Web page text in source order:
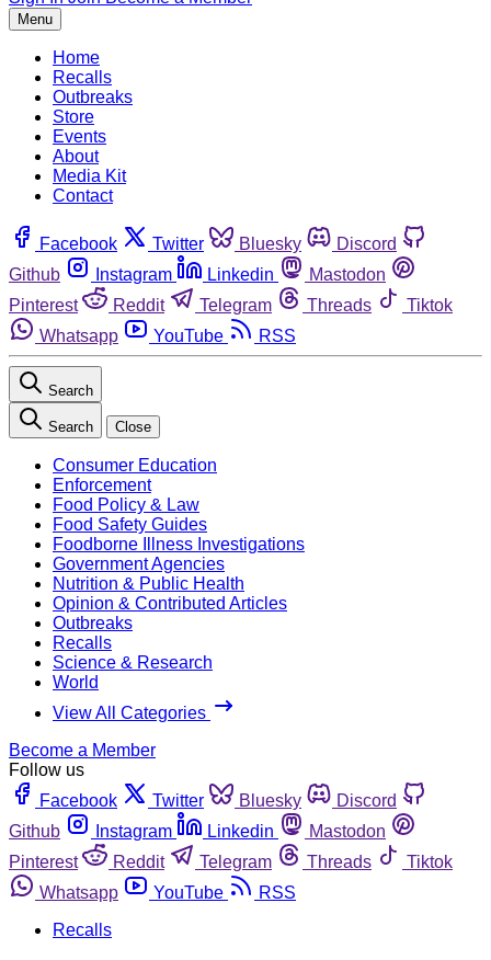
Menu
Home
Recalls
Outbreaks
Store
Events
About
Media Kit
Contact
Facebook Twitter Bluesky
Discord
Github
Instagram Linkedin
Mastodon
Pinterest
Reddit Telegram Threads
Tiktok
Whatsapp
YouTube RSS
Search
Search Close
Consumer Education
Enforcement
Food Policy & Law
Food Safety Guides
Foodborne Illness Investigations
Government Agencies
Nutrition & Public Health
Opinion & Contributed Articles
Outbreaks
Recalls
Science & Research
World
View All Categories
Become a Member
Follow us
Facebook
Twitter Bluesky
Discord
Github
Instagram Linkedin
Mastodon
Pinterest
Reddit Telegram Threads
Tiktok
Whatsapp
YouTube
RSS
Recalls